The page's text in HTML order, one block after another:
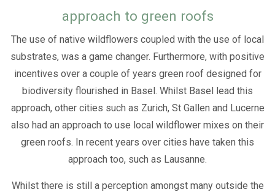
approach to green roofs
The use of native wildflowers coupled with the use of local
substrates, was a game changer. Furthermore, with positive
incentives over a couple of years green roof designed for
biodiversity flourished in Basel. Whilst Basel lead this
approach, other cities such as Zurich, St Gallen and Lucerne
also had an approach to use local wildflower mixes on their
green roofs. In recent years over cities have taken this
approach too, such as Lausanne.
Whilst there is still a perception amongst many outside the